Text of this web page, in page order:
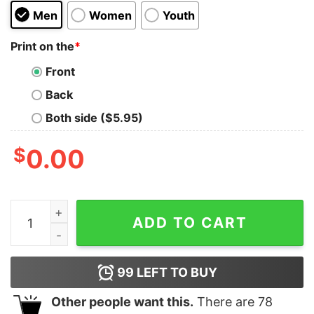
Men Women Youth
Print on the*
Front
Back
Both side ($5.95)
$0.00
Pansexual Pride Jules Dragon - Tank Top quantity
ADD TO CART
99 LEFT TO BUY
Other people want this. There are 78